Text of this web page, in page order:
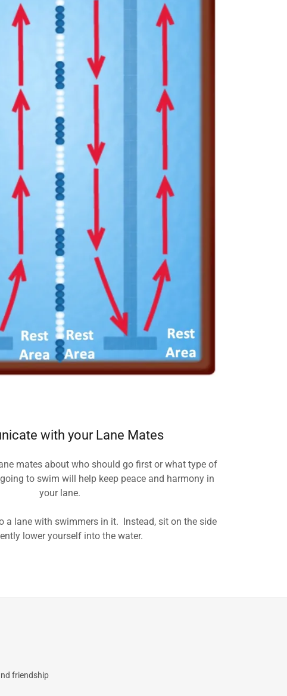
with your Lane Mates
mates about who should go first or what type of
to swim will help keep peace and harmony in
your lane.
a lane with swimmers in it. Instead, sit on the side
lower yourself into the water.
friendship